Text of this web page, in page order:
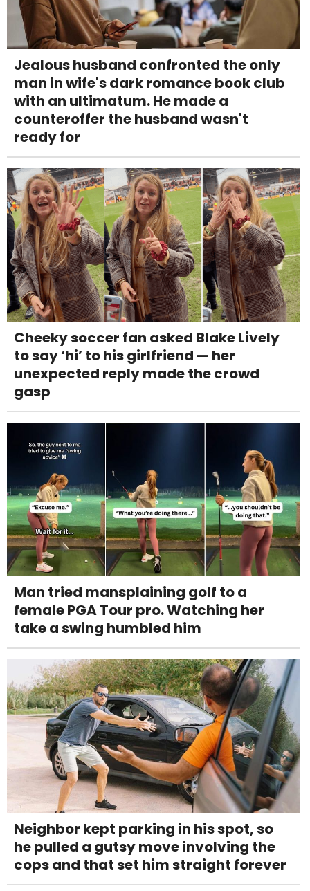
Jealous husband confronted the only
man in wife's dark romance book club
with an ultimatum. He made a
counteroffer the husband wasn't
ready for
Cheeky soccer fan asked Blake Lively
to say ‘hi’ to his girlfriend — her
unexpected reply made the crowd
gasp
Man tried mansplaining golf to a
female PGA Tour pro. Watching her
take a swing humbled him
Neighbor kept parking in his spot, so
he pulled a gutsy move involving the
cops and that set him straight forever